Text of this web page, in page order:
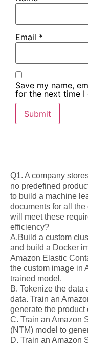
Email *
Save my name,
for the next time I
Q1. A company
no predefined
to build a machine
documents for all
will meet these
efficiency?
A.Build a custom
and build a Docker
Amazon Elastic
the custom image in
trained model.
B. Tokenize the data
data. Train an
generate the product
C. Train an Amazon
(NTM) model to
D. Train an Amazon